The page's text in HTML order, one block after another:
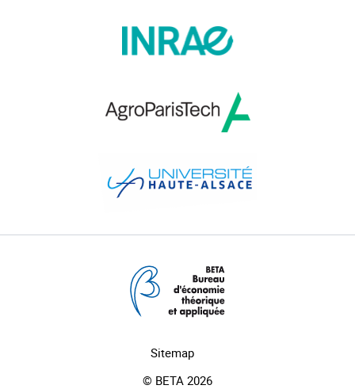
Sitemap
© BETA 2026